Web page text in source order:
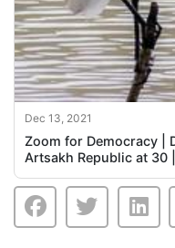
Dec 13, 2021
Zoom for Democracy |
Artsakh Republic at 30